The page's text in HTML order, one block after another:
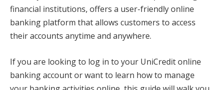
financial institutions, offers a user-friendly online
banking platform that allows customers to access
their accounts anytime and anywhere.
If you are looking to log in to your UniCredit online
banking account or want to learn how to manage